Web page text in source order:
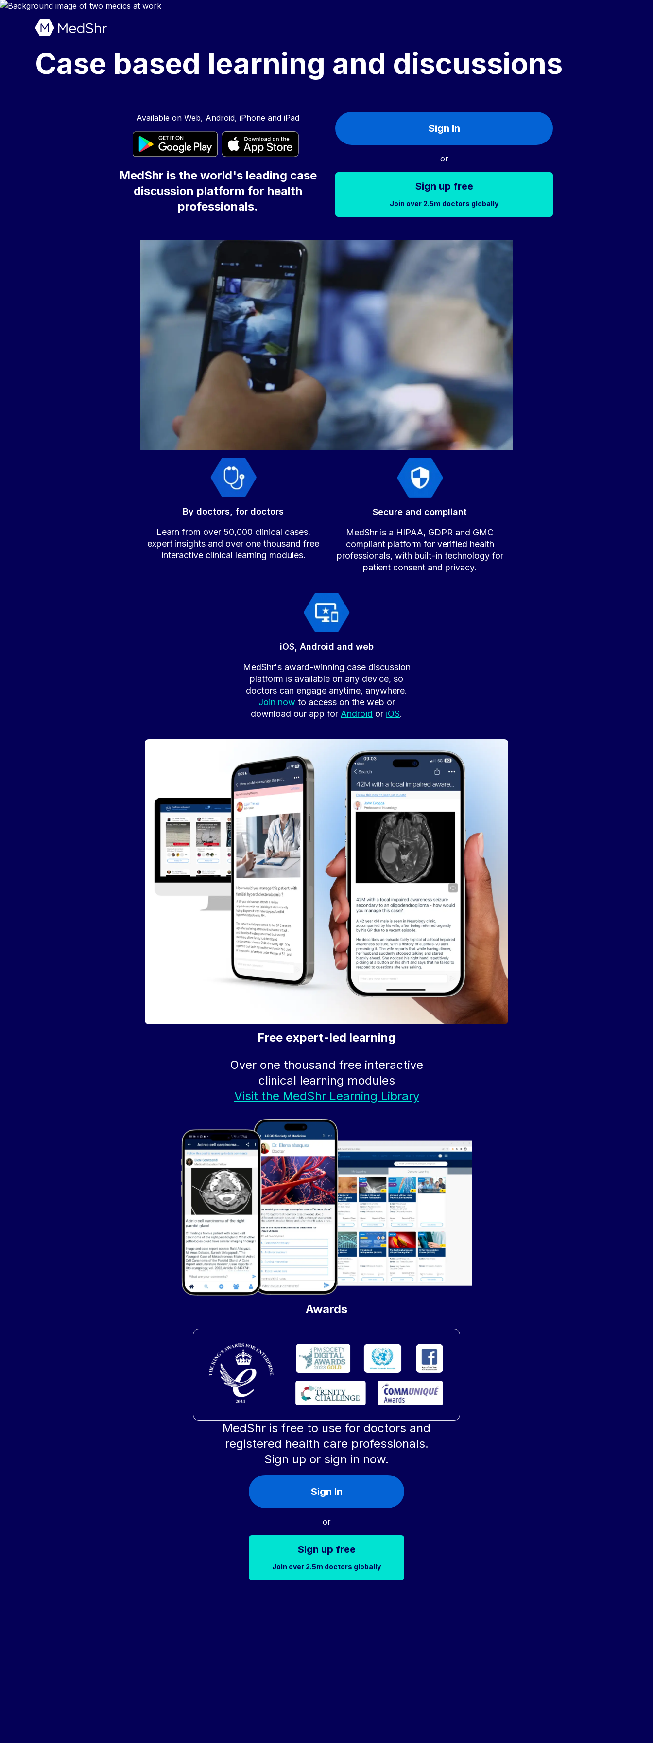
Case based learning and discussions
Sign In
or
Sign up free
Join over 2.5m doctors globally
Available on Web, Android, iPhone and iPad
MedShr is the world's leading case
discussion platform for health
professionals.
By doctors, for doctors
Learn from over 50,000 clinical cases,
expert insights and over one thousand free
interactive clinical learning modules.
Secure and compliant
MedShr is a HIPAA, GDPR and GMC
compliant platform for verified health
professionals, with built-in technology for
patient consent and privacy.
iOS, Android and web
MedShr's award-winning case discussion
platform is available on any device, so
doctors can engage anytime, anywhere.
Join now to access on the web or
download our app for Android or iOS.
Free expert-led learning
Over one thousand free interactive
clinical learning modules
Visit the MedShr Learning Library
Awards
MedShr is free to use for doctors and
registered health care professionals.
Sign up or sign in now.
Sign In
or
Sign up free
Join over 2.5m doctors globally